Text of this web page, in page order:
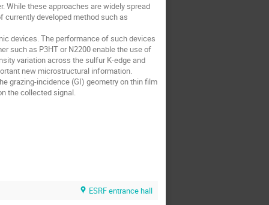
While these approaches are widely spread
developed method such as
devices. The performance of such devices
such as P3HT or N2200 enable the use of
variation across the sulfur K-edge and
new microstructural information.
grazing-incidence (GI) geometry on thin film
the collected signal.
ESRF entrance hall